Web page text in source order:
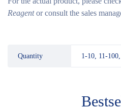
Reagent or consult the sales
Quantity 1-10, 11-